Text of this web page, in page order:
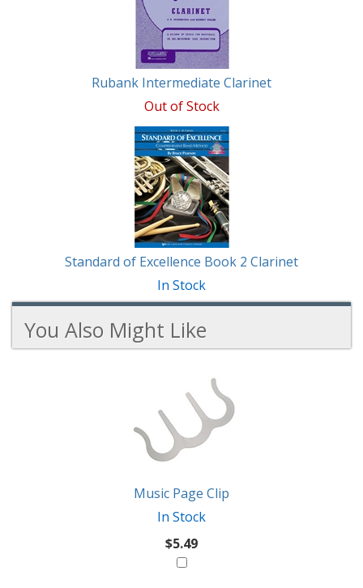
Rubank Intermediate Clarinet
Out of Stock
Standard of Excellence Book 2 Clarinet
In Stock
You Also Might Like
Music Page Clip
In Stock
$5.49